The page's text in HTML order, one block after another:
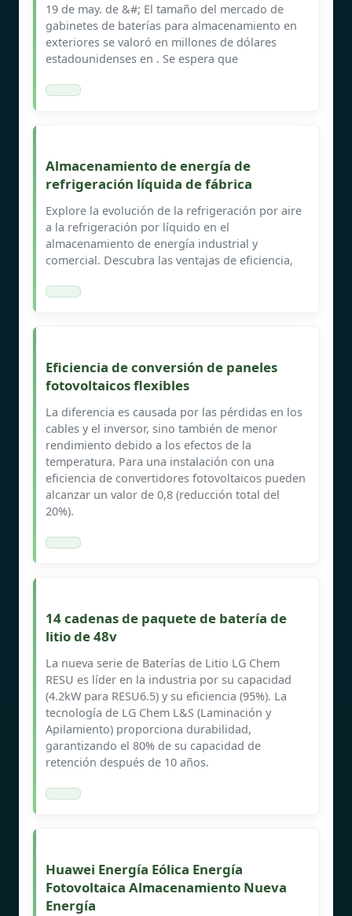
19 de may. de &#; El tamaño del mercado de
gabinetes de baterías para almacenamiento en
exteriores se valoró en millones de dólares
estadounidenses en . Se espera que
Almacenamiento de energía de
refrigeración líquida de fábrica
Explore la evolución de la refrigeración por aire
a la refrigeración por líquido en el
almacenamiento de energía industrial y
comercial. Descubra las ventajas de eficiencia,
Eficiencia de conversión de paneles
fotovoltaicos flexibles
La diferencia es causada por las pérdidas en los
cables y el inversor, sino también de menor
rendimiento debido a los efectos de la
temperatura. Para una instalación con una
eficiencia de convertidores fotovoltaicos pueden
alcanzar un valor de 0,8 (reducción total del
20%).
14 cadenas de paquete de batería de
litio de 48v
La nueva serie de Baterías de Litio LG Chem
RESU es líder en la industria por su capacidad
(4.2kW para RESU6.5) y su eficiencia (95%). La
tecnología de LG Chem L&S (Laminación y
Apilamiento) proporciona durabilidad,
garantizando el 80% de su capacidad de
retención después de 10 años.
Huawei Energía Eólica Energía
Fotovoltaica Almacenamiento Nueva
Energía